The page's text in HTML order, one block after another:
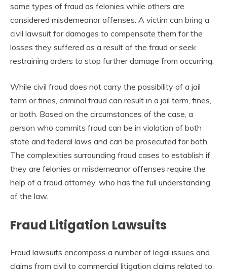
some types of fraud as felonies while others are
considered misdemeanor offenses. A victim can bring a
civil lawsuit for damages to compensate them for the
losses they suffered as a result of the fraud or seek
restraining orders to stop further damage from occurring.
While civil fraud does not carry the possibility of a jail
term or fines, criminal fraud can result in a jail term, fines,
or both. Based on the circumstances of the case, a
person who commits fraud can be in violation of both
state and federal laws and can be prosecuted for both.
The complexities surrounding fraud cases to establish if
they are felonies or misdemeanor offenses require the
help of a fraud attorney, who has the full understanding
of the law.
Fraud Litigation Lawsuits
Fraud lawsuits encompass a number of legal issues and
claims from civil to commercial litigation claims related to: